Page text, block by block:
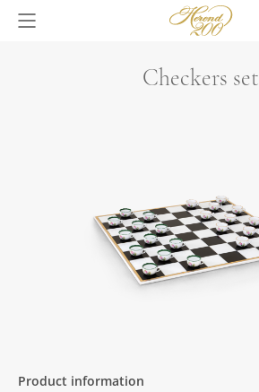
Checkers set
Product information